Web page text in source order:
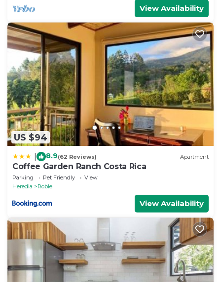
View Availability
US $94
8.9(62 Reviews) Apartment
Coffee Garden Ranch Costa Rica
Parking Pet Friendly
View
Heredia
Roble
View Availability